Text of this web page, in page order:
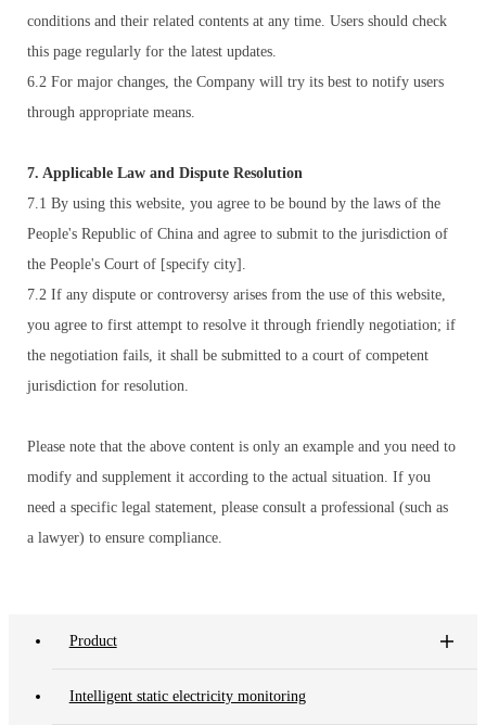
conditions and their related contents at any time. Users should check
this page regularly for the latest updates.
6.2 For major changes, the Company will try its best to notify users
through appropriate means.
7. Applicable Law and Dispute Resolution
7.1 By using this website, you agree to be bound by the laws of the
People's Republic of China and agree to submit to the jurisdiction of
the People's Court of [specify city].
7.2 If any dispute or controversy arises from the use of this website,
you agree to first attempt to resolve it through friendly negotiation; if
the negotiation fails, it shall be submitted to a court of competent
jurisdiction for resolution.
Please note that the above content is only an example and you need to
modify and supplement it according to the actual situation. If you
need a specific legal statement, please consult a professional (such as
a lawyer) to ensure compliance.
Product
Intelligent static electricity monitoring